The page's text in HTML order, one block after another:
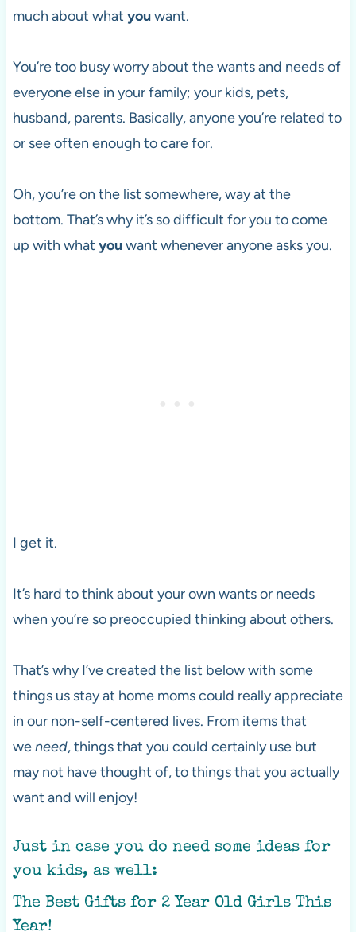
much about what youwant.
You’re too busy worry about the wants and needs of
everyone else in your family; your kids, pets,
husband, parents. Basically, anyone you’re related to
or see often enough to care for.
Oh, you’re on the list somewhere, way at the
bottom. That’s why it’s so difficult for you to come
up with what youwant whenever anyone asks you.
I get it.
It’s hard to think about your own wants or needs
when you’re so preoccupied thinking about others.
That’s why I’ve created the list below with some
things us stay at home moms could really appreciate
in our non-self-centered lives. From items that
weneed, things that you could certainly use but
may not have thought of, to things that you actually
want and will enjoy!
Just in case you do need some ideas for
you kids, as well:
The Best Gifts for 2 Year Old Girls This
Year!